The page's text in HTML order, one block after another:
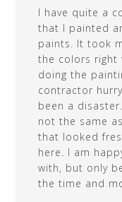
I have quite a
that I painted
paints. It took
the colors right
doing the
contractor
been a
not the same
that looked
here. I am
with, but only
the time and